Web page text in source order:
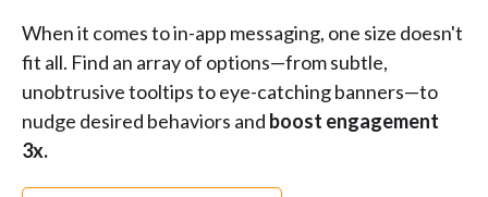
When it comes to in-app messaging, one size doesn't
fit all. Find an array of options—from subtle,
unobtrusive tooltips to eye-catching banners—to
nudge desired behaviors and boost engagement
3x.